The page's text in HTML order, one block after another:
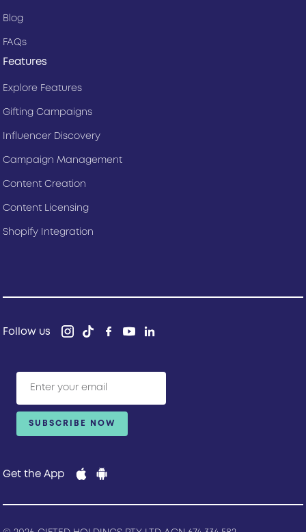
Features
Explore Features
Gifting Campaigns
Influencer Discovery
Campaign Management
Content Creation
Content Licensing
Shopify Integration
Blog
FAQs
Follow us
Get the App